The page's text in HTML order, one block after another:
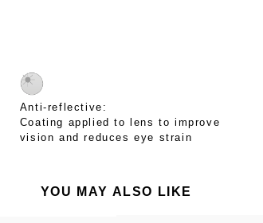
Anti-reflective:
Coating applied to lens to improve
vision and reduces eye strain
YOU MAY ALSO LIKE